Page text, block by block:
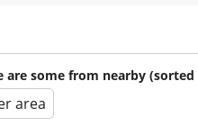
are some from nearby (sorted
area